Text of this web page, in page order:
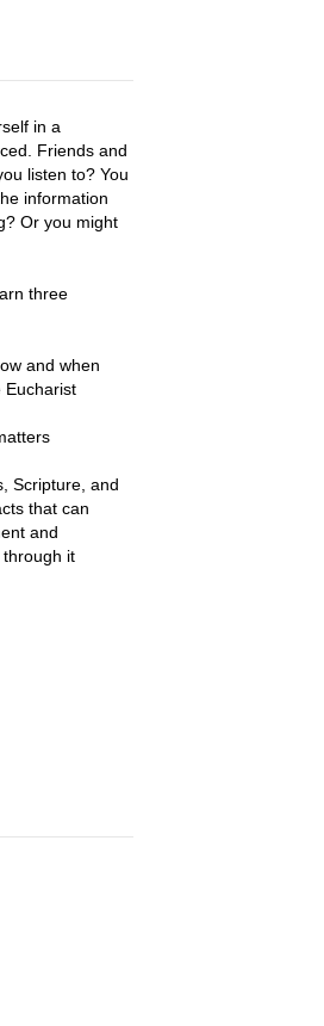
in a
Friends and
listen to? You
information
Or you might
three
and when
Eucharist
Scripture, and
that can
and
it